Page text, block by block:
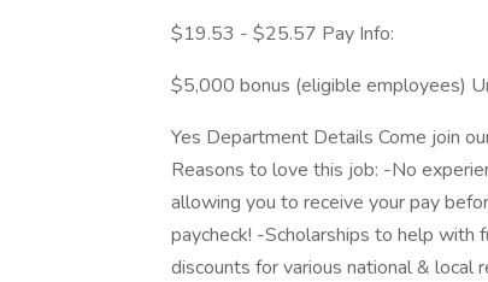
$19.53 - $25.57 Pay Info:
$5,000 bonus (eligible employees)
Yes Department Details Come join
Reasons to love this job: -No
allowing you to receive your pay
paycheck! -Scholarships to help with
discounts for various national & local